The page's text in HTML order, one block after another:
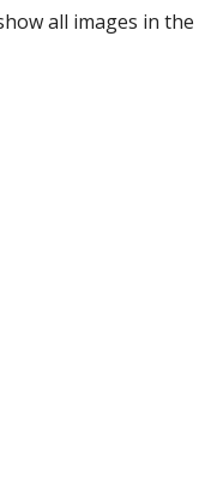
all images in the